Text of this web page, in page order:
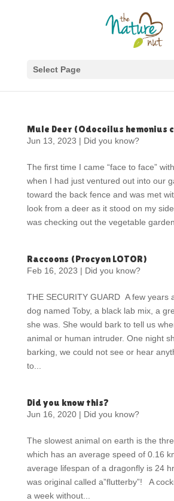
Select Page
Mule Deer (Odocoilus hemonius
Jun 13, 2023 | Did you know?
The first time I came “face to face”
when I had just ventured out into our
toward the back fence and was met
look from a deer as it stood on my
was checking out the vegetable garden
Raccoons (Procyon LOTOR)
Feb 16, 2023 | Did you know?
THE SECURITY GUARD A few years
dog named Toby, a black lab mix, a
she was. She would bark to tell us
animal or human intruder. One night
barking, we could not see or hear
to...
Did you know this?
Jun 16, 2020| Did you know?
The slowest animal on earth is the
which has an average speed of 0.16
average lifespan of a dragonfly is 24
was original called a”flutterby”! A
a week without...